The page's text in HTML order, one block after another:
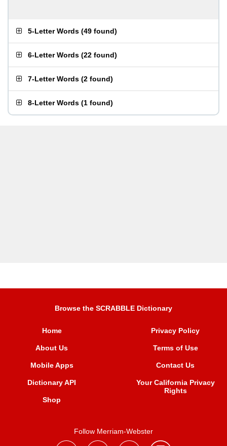
5-Letter Words (49 found)
6-Letter Words (22 found)
7-Letter Words (2 found)
8-Letter Words (1 found)
Browse the SCRABBLE Dictionary
Home
About Us
Mobile Apps
Dictionary API
Shop
Privacy Policy
Terms of Use
Contact Us
Your California Privacy
Rights
Follow Merriam-Webster